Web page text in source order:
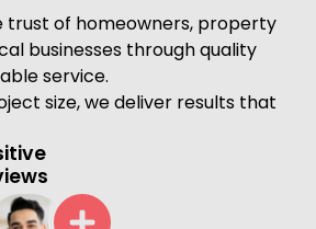
trust of homeowners, property
businesses through quality
service.
size, we deliver results that